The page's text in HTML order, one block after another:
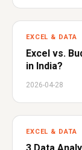
EXCEL & DATA
Excel vs.
in India?
2026-04-28
EXCEL & DATA